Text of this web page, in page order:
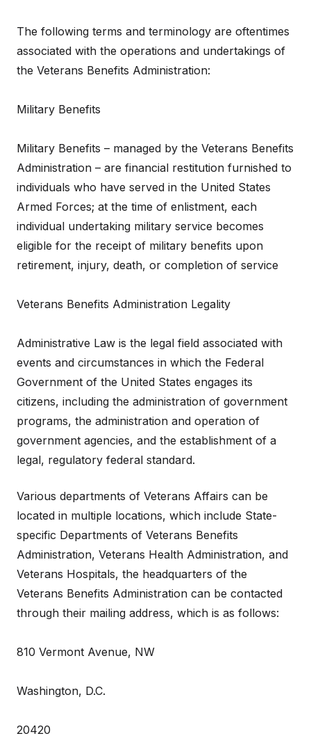
The following terms and terminology are oftentimes
associated with the operations and undertakings of
the Veterans Benefits Administration:
Military Benefits
Military Benefits – managed by the Veterans Benefits
Administration – are financial restitution furnished to
individuals who have served in the United States
Armed Forces; at the time of enlistment, each
individual undertaking military service becomes
eligible for the receipt of military benefits upon
retirement, injury, death, or completion of service
Veterans Benefits Administration Legality
Administrative Law is the legal field associated with
events and circumstances in which the Federal
Government of the United States engages its
citizens, including the administration of government
programs, the administration and operation of
government agencies, and the establishment of a
legal, regulatory federal standard.
Various departments of Veterans Affairs can be
located in multiple locations, which include State-
specific Departments of Veterans Benefits
Administration, Veterans Health Administration, and
Veterans Hospitals, the headquarters of the
Veterans Benefits Administration can be contacted
through their mailing address, which is as follows:
810 Vermont Avenue, NW
Washington, D.C.
20420